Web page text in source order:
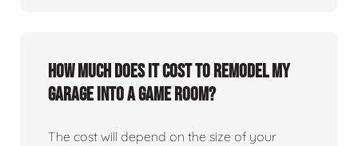
How much does it cost to remodel my
garage into a game room?
The cost will depend on the size of your